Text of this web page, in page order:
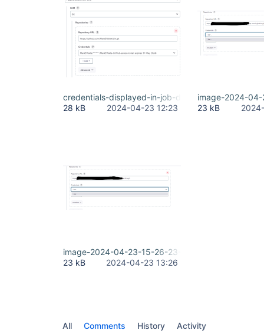
credentials-displayed-in-job-definition.png
28 kB
2024-04-23 12:23
image-2024-
23 kB
image-2024-04-23-15-26-23-373.png
23 kB
2024-04-23 13:26
All Comments History Activity